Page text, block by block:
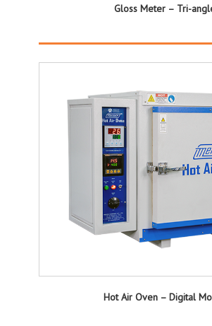
Gloss Meter – Tri-
Hot Air Oven – Digital